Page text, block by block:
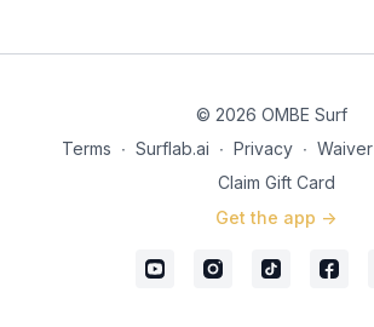
© 2026 OMBE Surf
Terms ∙ Surflab.ai ∙ Privacy ∙ Waiver
Claim Gift Card
Get the app ->